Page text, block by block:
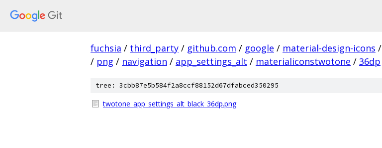
fuchsia / third_party / github.com / google / material-design-icons /
/ png / navigation / app_settings_alt / materialiconstwotone / 36dp
tree: 3cbb87e5b584f2a8ccf88152d67dfabced350295
twotone_app_settings_alt_black_36dp.png